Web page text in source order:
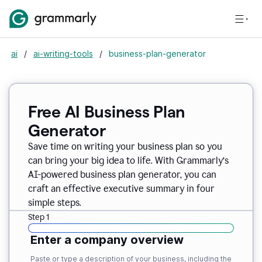
ai / ai-writing-tools / business-plan-generator
Free AI Business Plan
Generator
Save time on writing your business plan so you
can bring your big idea to life. With Grammarly’s
AI-powered business plan generator, you can
craft an effective executive summary in four
simple steps.
Step 1
Enter a company overview
Paste or type a description of your business, including the